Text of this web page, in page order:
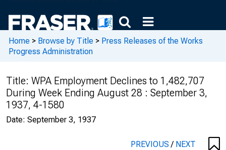
Home > Browse by Title > Press Releases of the Works
Progress Administration
Title: WPA Employment Declines to 1,482,707
During Week Ending August 28 : September 3,
1937, 4-1580
Date: September 3, 1937
PREVIOUS/ NEXT